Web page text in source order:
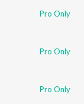
Pro Only
Pro Only
Pro Only